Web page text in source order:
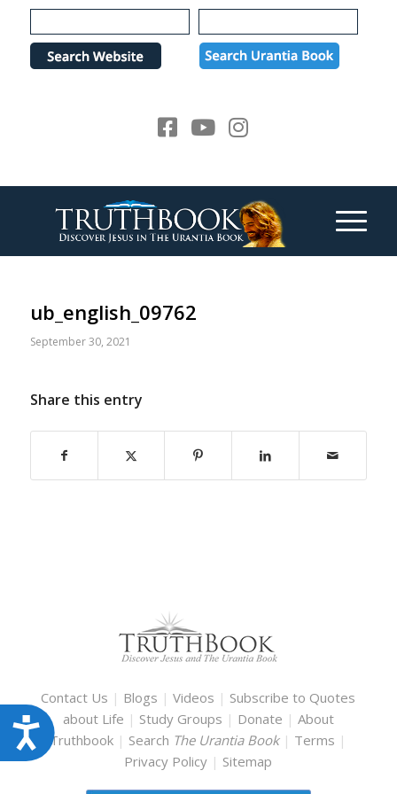
Please
note:
website
Accessibility
ub_english_09762
September 30, 2021
Share this entry
Contact Us | Blogs |Videos | Subscribe to Quotes
about Life | Study Groups | Donate | About
Truthbook | Search The Urantia Book | Terms |
Privacy Policy | Sitemap